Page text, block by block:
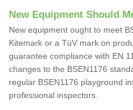
New Equipment Should
New equipment ought to meet
Kitemark or a TüV mark on
guarantee compliance with EN
changes to the BSEN1176
regular BSEN1176 playground
professional inspectors.